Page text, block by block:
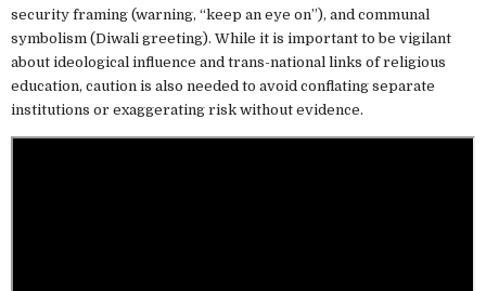
security framing (warning, “keep an eye on”), and communal
symbolism (Diwali greeting). While it is important to be vigilant
about ideological influence and trans-national links of religious
education, caution is also needed to avoid conflating separate
institutions or exaggerating risk without evidence.